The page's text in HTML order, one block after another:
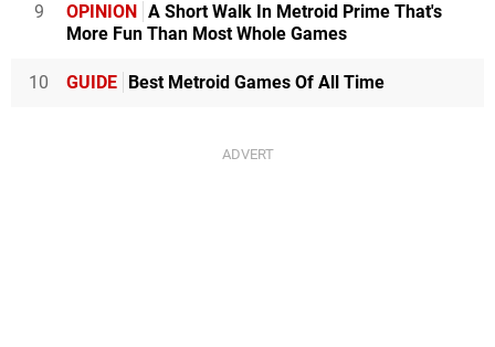
9 OPINION
A Short Walk In Metroid Prime That's
More Fun Than Most Whole Games
10 GUIDE Best Metroid Games Of All Time